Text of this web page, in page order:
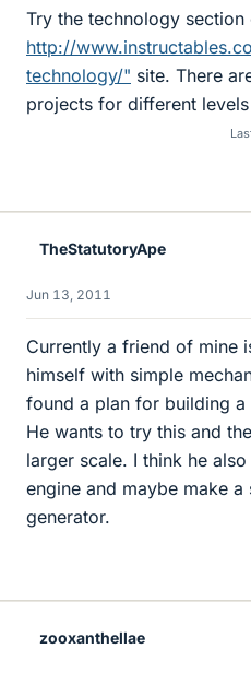
Try the technology section
http://
technology/" site. There
projects for different
TheStatutoryApe
Jun 13, 2011
Currently a friend of mine
himself with simple
found a plan for building
He wants to try this and
larger scale. I think he
engine and maybe make a
generator.
zooxanthellae